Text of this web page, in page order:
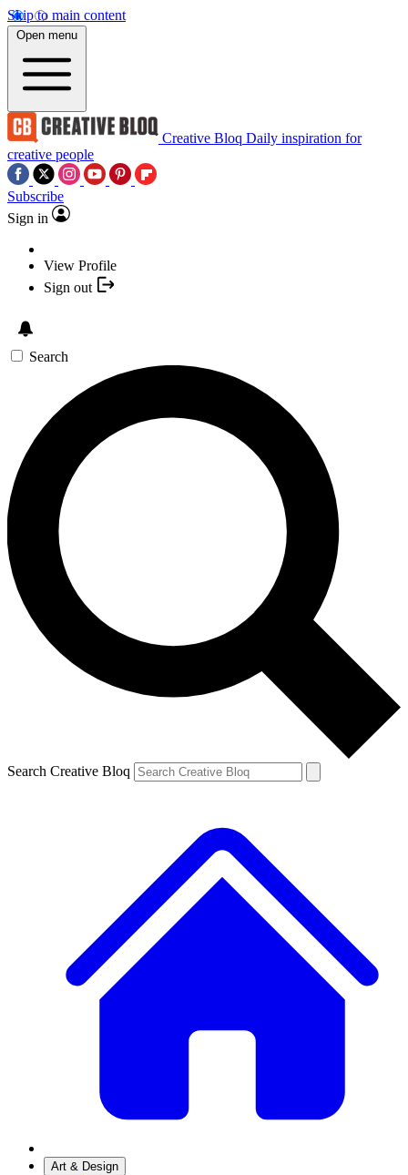
Skip to main content
Open menu
Creative Bloq Daily inspiration for
creative people
Subscribe
Sign in
View Profile
Sign out
Search
Search Creative Bloq
Art & Design